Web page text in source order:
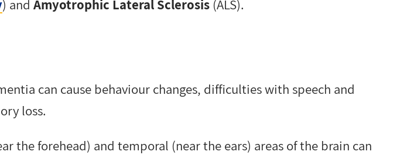
) andAmyotrophic Lateral Sclerosis (ALS).
can cause behaviour changes, difficulties with speech and
loss.
the forehead) and temporal (near the ears) areas of the brain can